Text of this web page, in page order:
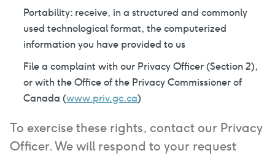
Portability: receive, in a structured and commonly
used technological format, the computerized
information you have provided to us
File a complaint with our Privacy Officer (Section 2),
or with the Office of the Privacy Commissioner of
Canada (www.priv.gc.ca)
To exercise these rights, contact our Privacy
Officer. We will respond to your request